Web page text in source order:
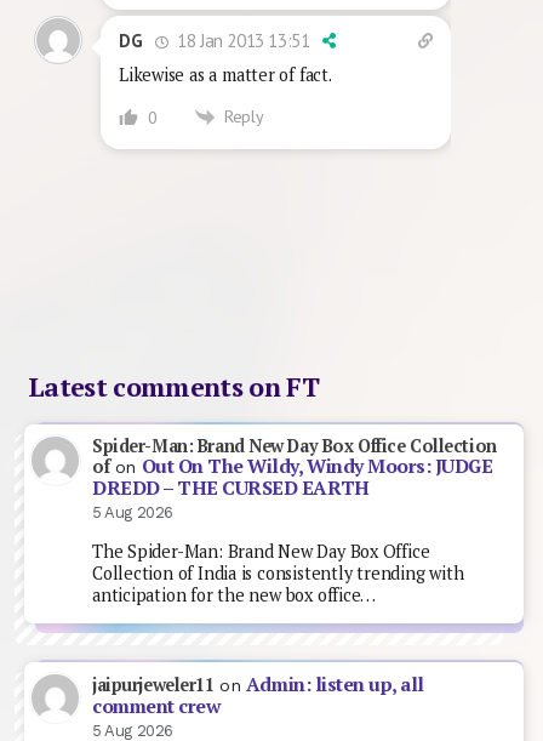
DG
18 Jan 2013 13:51
Likewise as a matter of fact.
0 Reply
Latest comments on FT
Spider-Man: Brand New Day Box Office Collection
ofon Out On The Wildy, Windy Moors: JUDGE
DREDD – THE CURSED EARTH
5 Aug 2026
The Spider-Man: Brand New Day Box Office
Collection of India is consistently trending with
anticipation for the new box office…
jaipurjeweler11 on Admin: listen up, all
comment crew
5 Aug 2026